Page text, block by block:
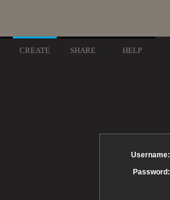
CREATE SHARE HELP
Username:
Password: